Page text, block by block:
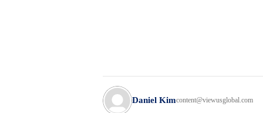
Daniel Kimcontent@viewusglobal.com